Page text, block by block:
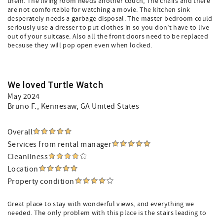
are not comfortable for watching a movie. The kitchen sink
desperately needs a garbage disposal. The master bedroom could
seriously use a dresser to put clothes in so you don’t have to live
out of your suitcase. Also all the front doors need to be replaced
because they will pop open even when locked.
We loved Turtle Watch
May 2024
Bruno F., Kennesaw, GA United States
Overall
Services from rental manager
Cleanliness
Location
Property condition
Great place to stay with wonderful views, and everything we
needed. The only problem with this place is the stairs leading to